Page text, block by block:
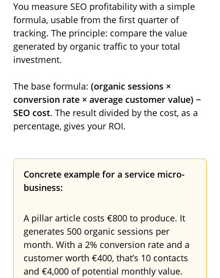
You measure SEO profitability with a simple
formula, usable from the first quarter of
tracking. The principle: compare the value
generated by organic traffic to your total
investment.
The base formula: (organic sessions ×
conversion rate × average customer value) −
SEO cost. The result divided by the cost, as a
percentage, gives your ROI.
Concrete example for a service micro-
business:
A pillar article costs €800 to produce. It
generates 500 organic sessions per
month. With a 2% conversion rate and a
customer worth €400, that’s 10 contacts
and €4,000 of potential monthly value.